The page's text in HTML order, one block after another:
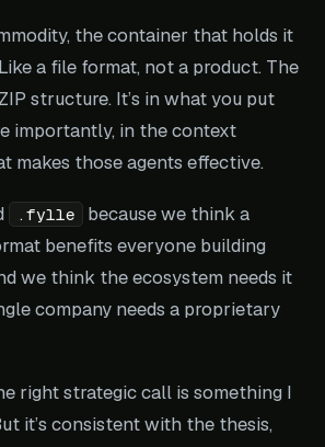
the container that holds it
a file format, not a product. The
structure. It’s in what you put
importantly, in the context
makes those agents effective.
.fylle
because we think a
benefits everyone building
we think the ecosystem needs it
company needs a proprietary
right strategic call is something I
it’s consistent with the thesis,